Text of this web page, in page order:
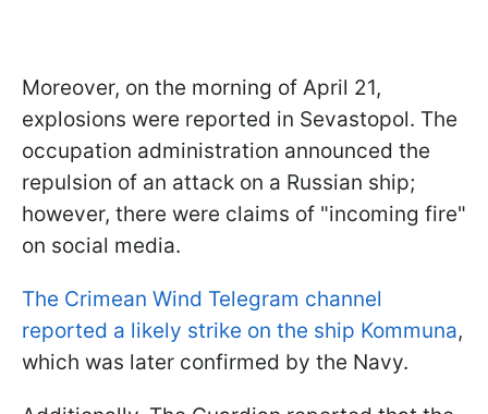
Moreover, on the morning of April 21,
explosions were reported in Sevastopol. The
occupation administration announced the
repulsion of an attack on a Russian ship;
however, there were claims of "incoming fire"
on social media.
The Crimean Wind Telegram channel
reported a likely strike on the ship Kommuna,
which was later confirmed by the Navy.